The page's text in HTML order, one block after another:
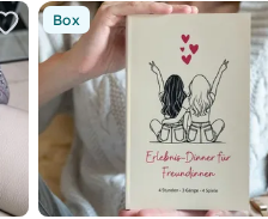
Box